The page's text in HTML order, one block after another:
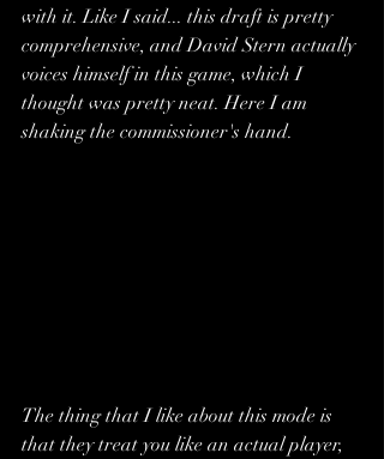
with it. Like I said... this draft is pretty
comprehensive, and David Stern actually
voices himself in this game, which I
thought was pretty neat. Here I am
shaking the commissioner's hand.
The thing that I like about this mode is
that they treat you like an actual player,